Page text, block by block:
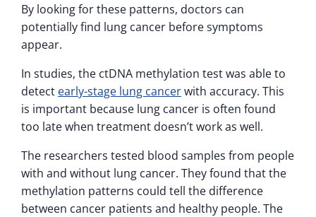
By looking for these patterns, doctors can
potentially find lung cancer before symptoms
appear.
In studies, the ctDNA methylation test was able to
detect early-stage lung cancerwith accuracy. This
is important because lung cancer is often found
too late when treatment doesn’t work as well.
The researchers tested blood samples from people
with and without lung cancer. They found that the
methylation patterns could tell the difference
between cancer patients and healthy people. The